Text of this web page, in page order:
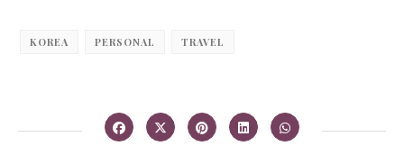
KOREA PERSONAL TRAVEL